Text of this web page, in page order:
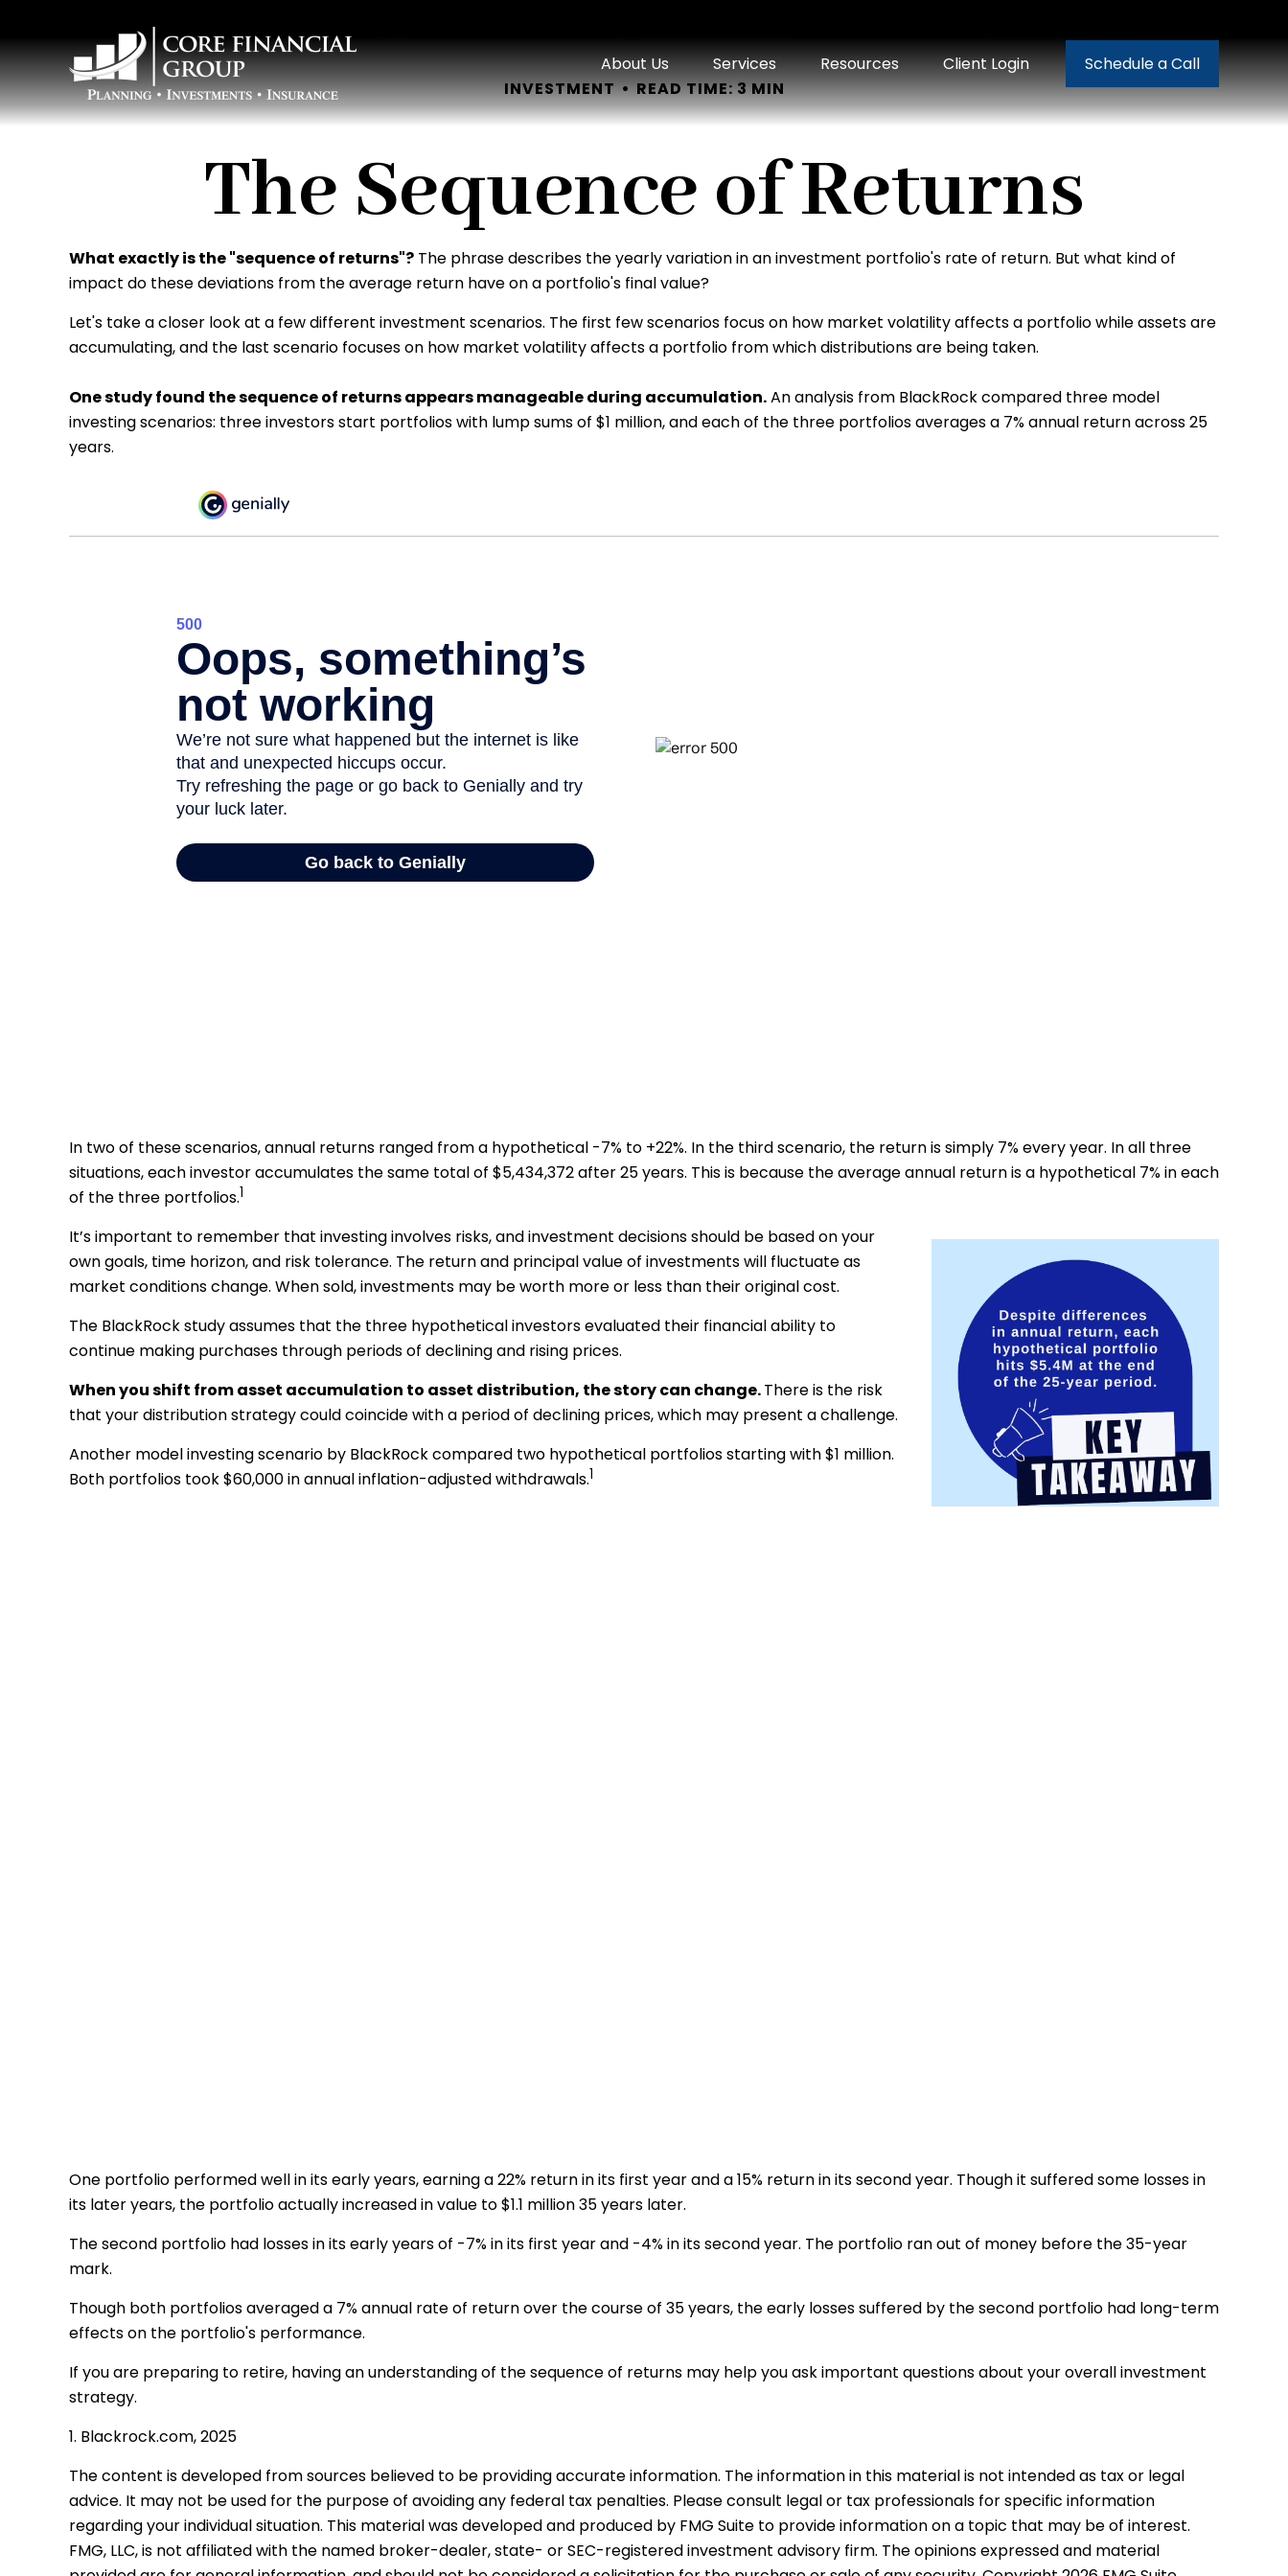
About Us Services Resources Client Login
Schedule a Call
INVESTMENT
READ TIME: 3 MIN
The Sequence of Returns
What exactly is the "sequence of returns"? The phrase describes the yearly variation in an investment portfolio's rate of return. But what kind of
impact do these deviations from the average return have on a portfolio's final value?
Let's take a closer look at a few different investment scenarios. The first few scenarios focus on how market volatility affects a portfolio while assets are
accumulating, and the last scenario focuses on how market volatility affects a portfolio from which distributions are being taken.
One study found the sequence of returns appears manageable during accumulation.An analysis from BlackRock compared three model
investing scenarios: three investors start portfolios with lump sums of $1 million, and each of the three portfolios averages a 7% annual return across 25
years.
In two of these scenarios, annual returns ranged from a hypothetical -7% to +22%. In the third scenario, the return is simply 7% every year. In all three
situations, each investor accumulates the same total of $5,434,372 after 25 years. This is because the average annual return is a hypothetical 7% in each
of the three portfolios.1
It’s important to remember that investing involves risks, and investment decisions should be based on your
own goals, time horizon, and risk tolerance. The return and principal value of investments will fluctuate as
market conditions change. When sold, investments may be worth more or less than their original cost.
The BlackRock study assumes that the three hypothetical investors evaluated their financial ability to
continue making purchases through periods of declining and rising prices.
When you shift from asset accumulation to asset distribution, the story can change.There is the risk
that your distribution strategy could coincide with a period of declining prices, which may present a challenge.
Another model investing scenario by BlackRock compared two hypothetical portfolios starting with $1 million.
Both portfolios took $60,000 in annual inflation-adjusted withdrawals.1
One portfolio performed well in its early years, earning a 22% return in its first year and a 15% return in its second year. Though it suffered some losses in
its later years, the portfolio actually increased in value to $1.1 million 35 years later.
The second portfolio had losses in its early years of -7% in its first year and -4% in its second year. The portfolio ran out of money before the 35-year
mark.
Though both portfolios averaged a 7% annual rate of return over the course of 35 years, the early losses suffered by the second portfolio had long-term
effects on the portfolio's performance.
If you are preparing to retire, having an understanding of the sequence of returns may help you ask important questions about your overall investment
strategy.
1. Blackrock.com, 2025
The content is developed from sources believed to be providing accurate information. The information in this material is not intended as tax or legal
advice. It may not be used for the purpose of avoiding any federal tax penalties. Please consult legal or tax professionals for specific information
regarding your individual situation. This material was developed and produced by FMG Suite to provide information on a topic that may be of interest.
FMG, LLC, is not affiliated with the named broker-dealer, state- or SEC-registered investment advisory firm. The opinions expressed and material